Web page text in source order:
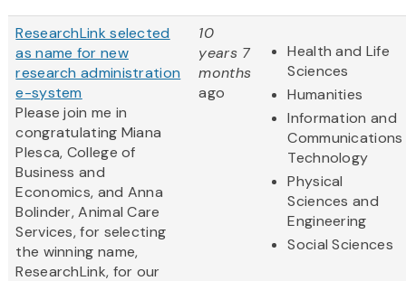
ResearchLink selected
as name for new
research administration
e-system
Please join me in
congratulating Miana
Plesca, College of
Business and
Economics, and Anna
Bolinder, Animal Care
Services, for selecting
the winning name,
ResearchLink, for our
10
years 7
months
ago
Health and Life
Sciences
Humanities
Information and
Communications
Technology
Physical
Sciences and
Engineering
Social Sciences